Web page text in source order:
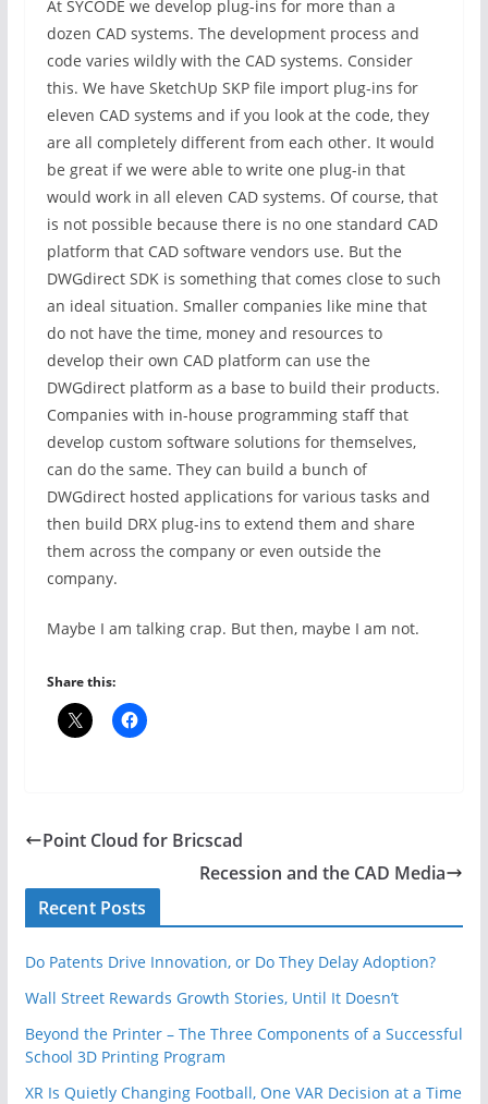
At SYCODE we develop plug-ins for more than a
dozen CAD systems. The development process and
code varies wildly with the CAD systems. Consider
this. We have SketchUp SKP file import plug-ins for
eleven CAD systems and if you look at the code, they
are all completely different from each other. It would
be great if we were able to write one plug-in that
would work in all eleven CAD systems. Of course, that
is not possible because there is no one standard CAD
platform that CAD software vendors use. But the
DWGdirect SDK is something that comes close to such
an ideal situation. Smaller companies like mine that
do not have the time, money and resources to
develop their own CAD platform can use the
DWGdirect platform as a base to build their products.
Companies with in-house programming staff that
develop custom software solutions for themselves,
can do the same. They can build a bunch of
DWGdirect hosted applications for various tasks and
then build DRX plug-ins to extend them and share
them across the company or even outside the
company.
Maybe I am talking crap. But then, maybe I am not.
Share this:
Point Cloud for Bricscad
Recession and the CAD Media
Recent Posts
Do Patents Drive Innovation, or Do They Delay Adoption?
Wall Street Rewards Growth Stories, Until It Doesn’t
Beyond the Printer – The Three Components of a Successful
School 3D Printing Program
XR Is Quietly Changing Football, One VAR Decision at a Time